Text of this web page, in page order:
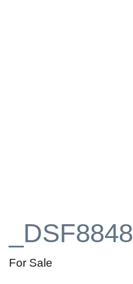
_DSF8848
For Sale